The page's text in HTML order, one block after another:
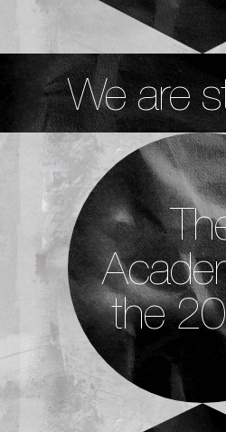
We are
the